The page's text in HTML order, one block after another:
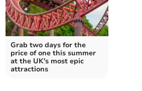
Grab two days for the
price of one this summer
at the UK's most epic
attractions